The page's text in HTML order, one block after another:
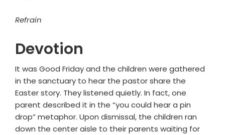
Refrain
Devotion
It was Good Friday and the children were gathered
in the sanctuary to hear the pastor share the
Easter story. They listened quietly. In fact, one
parent described it in the “you could hear a pin
drop” metaphor. Upon dismissal, the children ran
down the center aisle to their parents waiting for